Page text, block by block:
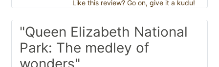
Like this review? Go on, give it a kudu!
"Queen Elizabeth National
Park: The medley of
wonders"